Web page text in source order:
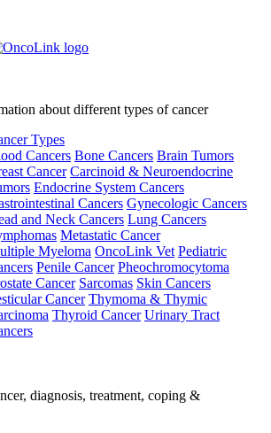
about different types of cancer
Types
Cancers Bone Cancers Brain Tumors
Cancer Carcinoid & Neuroendocrine
Endocrine System Cancers
Cancers Gynecologic Cancers
and Neck Cancers Lung Cancers
Metastatic Cancer
Myeloma OncoLink Vet Pediatric
Penile Cancer Pheochromocytoma
Cancer Sarcomas Skin Cancers
Cancer Thymoma & Thymic
Thyroid Cancer Urinary Tract
diagnosis, treatment, coping &